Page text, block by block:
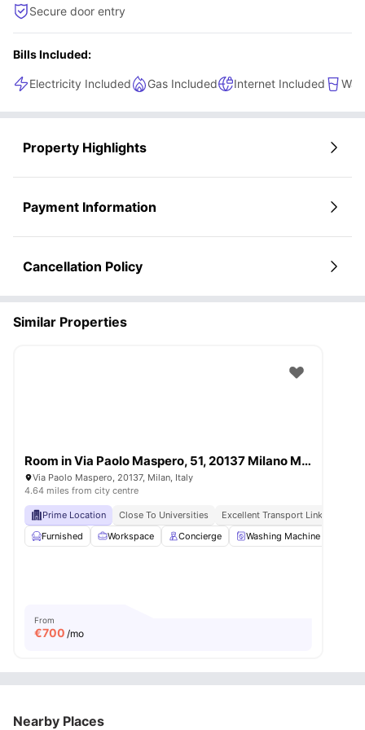
Secure door entry
Bills Included:
Electricity Included Gas Included Internet Included
Property Highlights
Payment Information
Cancellation Policy
Similar Properties
Room in Via Paolo Maspero, 51, 20137 Milano MI, Italy
Via Paolo Maspero, 20137, Milan, Italy
4.64 miles from city centre
Prime Location Close To Universities Excellent Transport Links
Furnished
Workspace Concierge Washing Machine
From
€700 /mo
Nearby Places